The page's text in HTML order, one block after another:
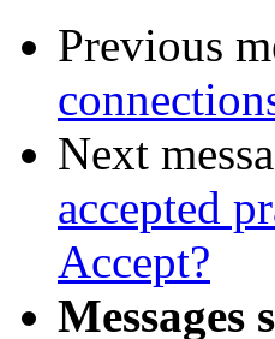
Previous
Next
accepted
Accept?
Messages